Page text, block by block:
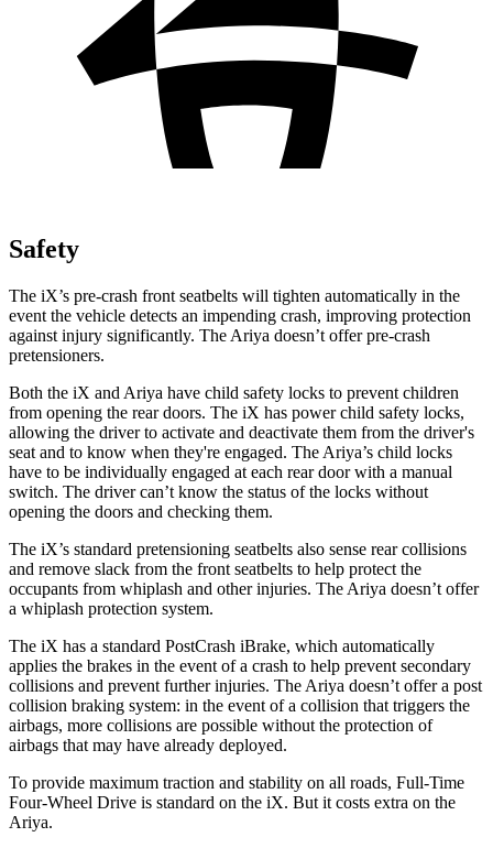
Safety
The iX’s pre-crash front seatbelts will tighten automatically in the
event the vehicle detects an impending crash, improving protection
against injury significantly. The Ariya doesn’t offer pre-crash
pretensioners.
Both the iX and Ariya have child safety locks to prevent children
from opening the rear doors. The iX has power child safety locks,
allowing the driver to activate and deactivate them from the driver's
seat and to know when they're engaged. The Ariya’s child locks
have to be individually engaged at each rear door with a manual
switch. The driver can’t know the status of the locks without
opening the doors and checking them.
The iX’s standard pretensioning seatbelts also sense rear collisions
and remove slack from the front seatbelts to help protect the
occupants from whiplash and other injuries. The Ariya doesn’t offer
a whiplash protection system.
The iX has a standard PostCrash iBrake, which automatically
applies the brakes in the event of a crash to help prevent secondary
collisions and prevent further injuries. The Ariya doesn’t offer a post
collision braking system: in the event of a collision that triggers the
airbags, more collisions are possible without the protection of
airbags that may have already deployed.
To provide maximum traction and stability on all roads, Full-Time
Four-Wheel Drive is standard on the iX. But it costs extra on the
Ariya.